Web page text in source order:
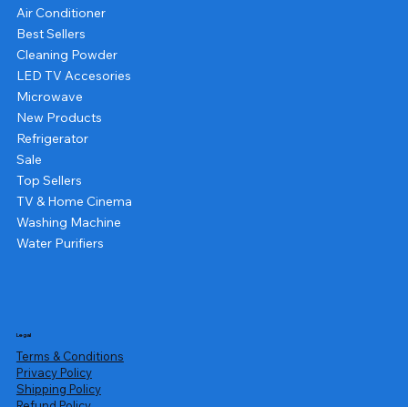
Air Conditioner
Best Sellers
Cleaning Powder
LED TV Accesories
Microwave
New Products
Refrigerator
Sale
Top Sellers
TV & Home Cinema
Washing Machine
Water Purifiers
Legal
Terms & Conditions
Privacy Policy
Shipping Policy